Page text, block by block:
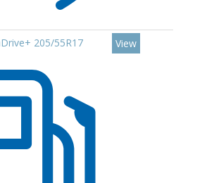
205/55R17
View